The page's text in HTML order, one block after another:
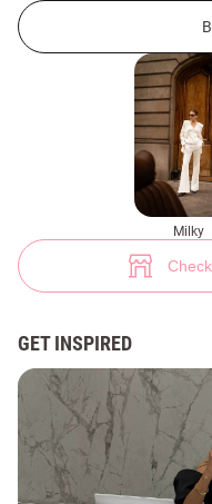
Milky
GET INSPIRED
Milky flared pants with side